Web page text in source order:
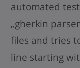
automated
„gherkin
files and tries
line starting